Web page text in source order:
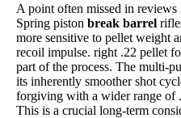
A point often missed in reviews
Spring piston break barrel
more sensitive to pellet weight
recoil impulse. right .22 pellet
part of the process. The multi-
its inherently smoother shot
forgiving with a wider range of
This is a crucial long-term